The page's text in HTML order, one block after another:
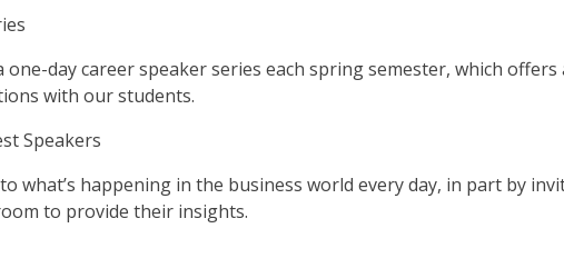
one-day career speaker series each spring semester, which
with our students.
Speakers
what’s happening in the business world every day, in part by
to provide their insights.